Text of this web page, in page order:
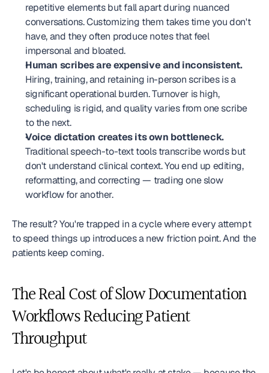
repetitive elements but fall apart during nuanced
conversations. Customizing them takes time you don't
have, and they often produce notes that feel
impersonal and bloated.
Human scribes are expensive and inconsistent.
Hiring, training, and retaining in-person scribes is a
significant operational burden. Turnover is high,
scheduling is rigid, and quality varies from one scribe
to the next.
Voice dictation creates its own bottleneck.
Traditional speech-to-text tools transcribe words but
don't understand clinical context. You end up editing,
reformatting, and correcting — trading one slow
workflow for another.
The result? You're trapped in a cycle where every attempt
to speed things up introduces a new friction point. And the
patients keep coming.
The Real Cost of Slow Documentation
Workflows Reducing Patient
Throughput